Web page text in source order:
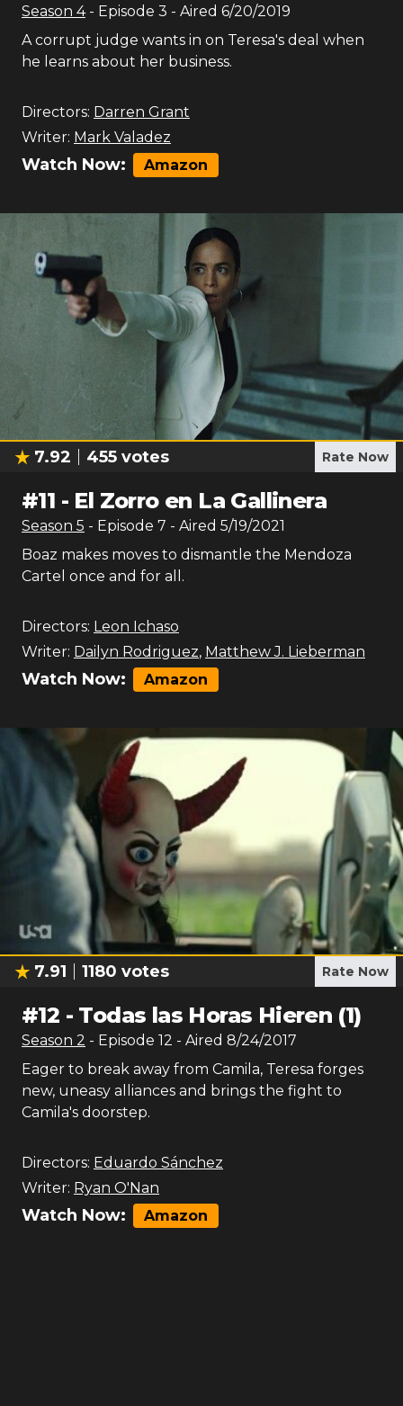
Season 4 - Episode 3 - Aired 6/20/2019
A corrupt judge wants in on Teresa's deal when
he learns about her business.
Directors: Darren Grant
Writer: Mark Valadez
Watch Now: Amazon
7.92 455 votes Rate Now
#11 - El Zorro en La Gallinera
Season 5 - Episode 7 - Aired 5/19/2021
Boaz makes moves to dismantle the Mendoza
Cartel once and for all.
Directors: Leon Ichaso
Writer: Dailyn Rodriguez, Matthew J. Lieberman
Watch Now: Amazon
7.91 1180 votes Rate Now
#12 - Todas las Horas Hieren (1)
Season 2 - Episode 12 - Aired 8/24/2017
Eager to break away from Camila, Teresa forges
new, uneasy alliances and brings the fight to
Camila's doorstep.
Directors: Eduardo Sánchez
Writer: Ryan O'Nan
Watch Now: Amazon